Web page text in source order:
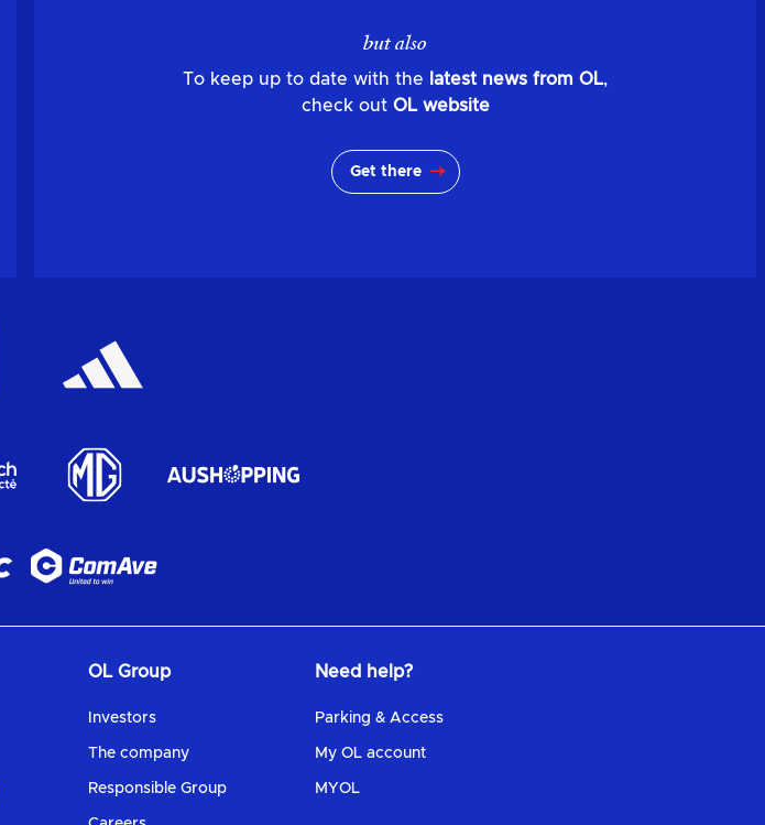
but also
To keep up to date with the latest news from OL,
check out OL website
Get there
OL Group
Investors
The company
Responsible Group
Need help?
Parking & Access
My OL account
MYOL